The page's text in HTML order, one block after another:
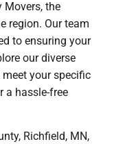
Movers, the
region. Our team
to ensuring your
our diverse
your specific
a hassle-free
Richfield, MN,